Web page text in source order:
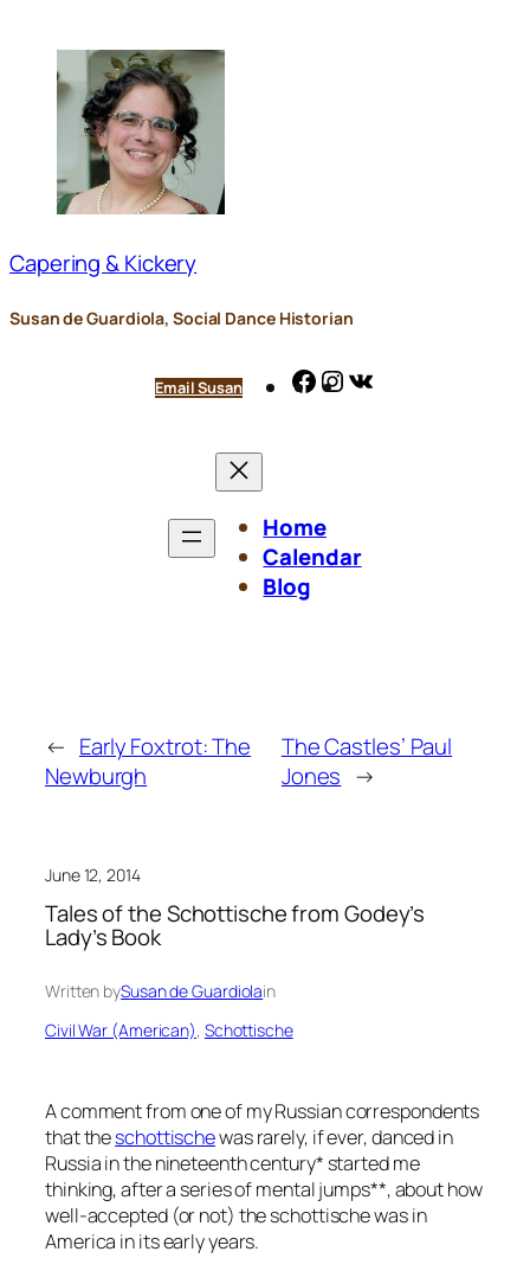
content
Capering & Kickery
Susan de Guardiola, Social Dance Historian
Email Susan Facebook
Instagram
Home
Calendar
Blog
← Early Foxtrot: The
Newburgh
The Castles’ Paul
Jones →
June 12, 2014
Tales of the Schottische from Godey’s
Lady’s Book
Written bySusan de Guardiolain
Civil War (American), Schottische
A comment from one of my Russian correspondents
that theschottischewas rarely, if ever, danced in
Russia in the nineteenth century* started me
thinking, after a series of mental jumps**, about how
well-accepted (or not) the schottische was in
America in its early years.